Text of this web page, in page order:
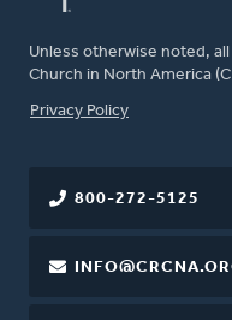
Unless otherwise noted,
Church in North America
FOOTER
Privacy Policy
800-272-5125